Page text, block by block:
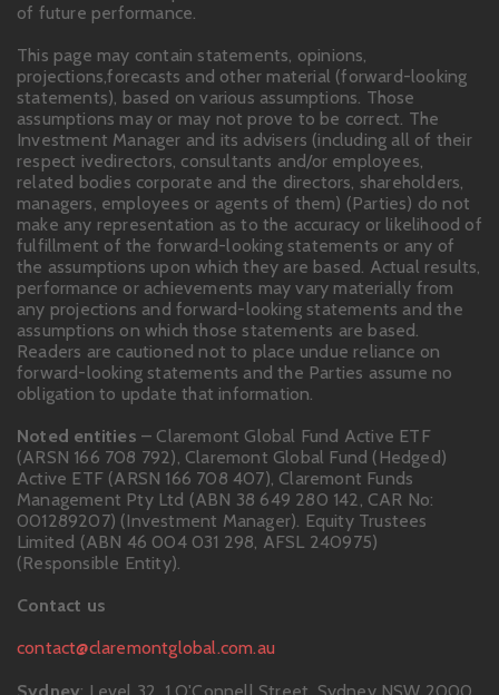
of future performance.
This page may contain statements, opinions,
projections,forecasts and other material (forward-looking
statements), based on various assumptions. Those
assumptions may or may not prove to be correct. The
Investment Manager and its advisers (including all of their
respect ivedirectors, consultants and/or employees,
related bodies corporate and the directors, shareholders,
managers, employees or agents of them) (Parties) do not
make any representation as to the accuracy or likelihood of
fulfillment of the forward-looking statements or any of
the assumptions upon which they are based. Actual results,
performance or achievements may vary materially from
any projections and forward-looking statements and the
assumptions on which those statements are based.
Readers are cautioned not to place undue reliance on
forward-looking statements and the Parties assume no
obligation to update that information.
Noted entities – Claremont Global Fund Active ETF
(ARSN 166 708 792), Claremont Global Fund (Hedged)
Active ETF (ARSN 166 708 407), Claremont Funds
Management Pty Ltd (ABN 38 649 280 142, CAR No:
001289207) (Investment Manager). Equity Trustees
Limited (ABN 46 004 031 298, AFSL 240975)
(Responsible Entity).
Contact us
contact@claremontglobal.com.au
Sydney: Level 32, 1 O'Connell Street, Sydney NSW 2000